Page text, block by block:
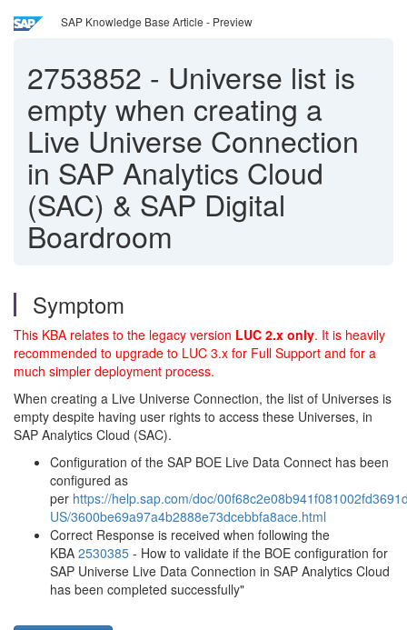
SAP Knowledge Base Article - Preview
2753852 - Universe list is
empty when creating a
Live Universe Connection
in SAP Analytics Cloud
(SAC) & SAP Digital
Boardroom
Symptom
This KBA relates to the legacy version LUC 2.x only. It is heavily
recommended to upgrade to LUC 3.x for Full Support and for a
much simpler deployment process.
When creating a Live Universe Connection, the list of Universes is
empty despite having user rights to access these Universes, in
SAP Analytics Cloud (SAC).
Configuration of the SAP BOE Live Data Connect has been
configured as
per https://help.sap.com/doc/
US/3600be69a97a4b2888e73dcebbfa8ace.html
Correct Response is received when following the
KBA 2530385 - How to validate if the BOE configuration for
SAP Universe Live Data Connection in SAP Analytics Cloud
has been completed successfully"